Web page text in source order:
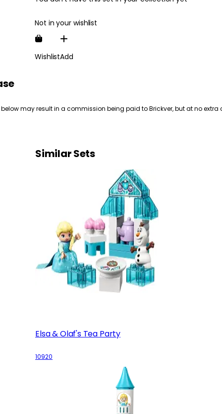
Not in your wishlist
WishlistAdd
may result in a commission being paid to Brickver, but at no extra
Similar Sets
Elsa & Olaf's Tea Party
10920